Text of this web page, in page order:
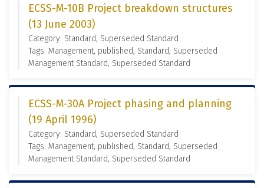
ECSS-M-10B Project breakdown structures
(13 June 2003)
Category: Standard, Superseded Standard
Tags: Management, published, Standard, Superseded
Management Standard, Superseded Standard
ECSS-M-30A Project phasing and planning
(19 April 1996)
Category: Standard, Superseded Standard
Tags: Management, published, Standard, Superseded
Management Standard, Superseded Standard